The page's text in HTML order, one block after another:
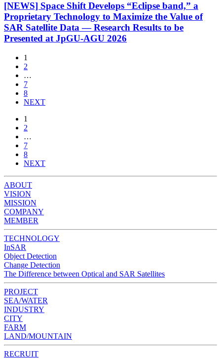
[NEWS] Space Shift Develops “Eclipse band,” a
Proprietary Technology to Maximize the Value of
SAR Satellite Data — Research Results to be
Presented at JpGU-AGU 2026
1
2
…
7
8
NEXT
1
2
…
7
8
NEXT
ABOUT
VISION
MISSION
COMPANY
MEMBER
TECHNOLOGY
InSAR
Object Detection
Change Detection
The Difference between Optical and SAR Satellites
PROJECT
SEA/WATER
INDUSTRY
CITY
FARM
LAND/MOUNTAIN
RECRUIT